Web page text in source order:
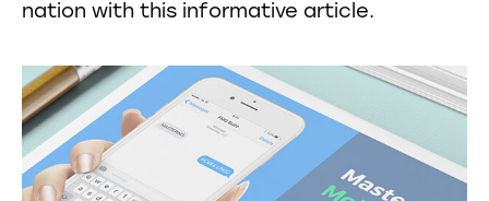
nation with this informative article.